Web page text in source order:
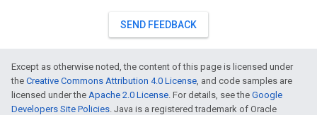
SEND FEEDBACK
Except as otherwise noted, the content of this page is licensed under
the Creative Commons Attribution 4.0 License, and code samples are
licensed under the Apache 2.0 License. For details, see the Google
Developers Site Policies. Java is a registered trademark of Oracle